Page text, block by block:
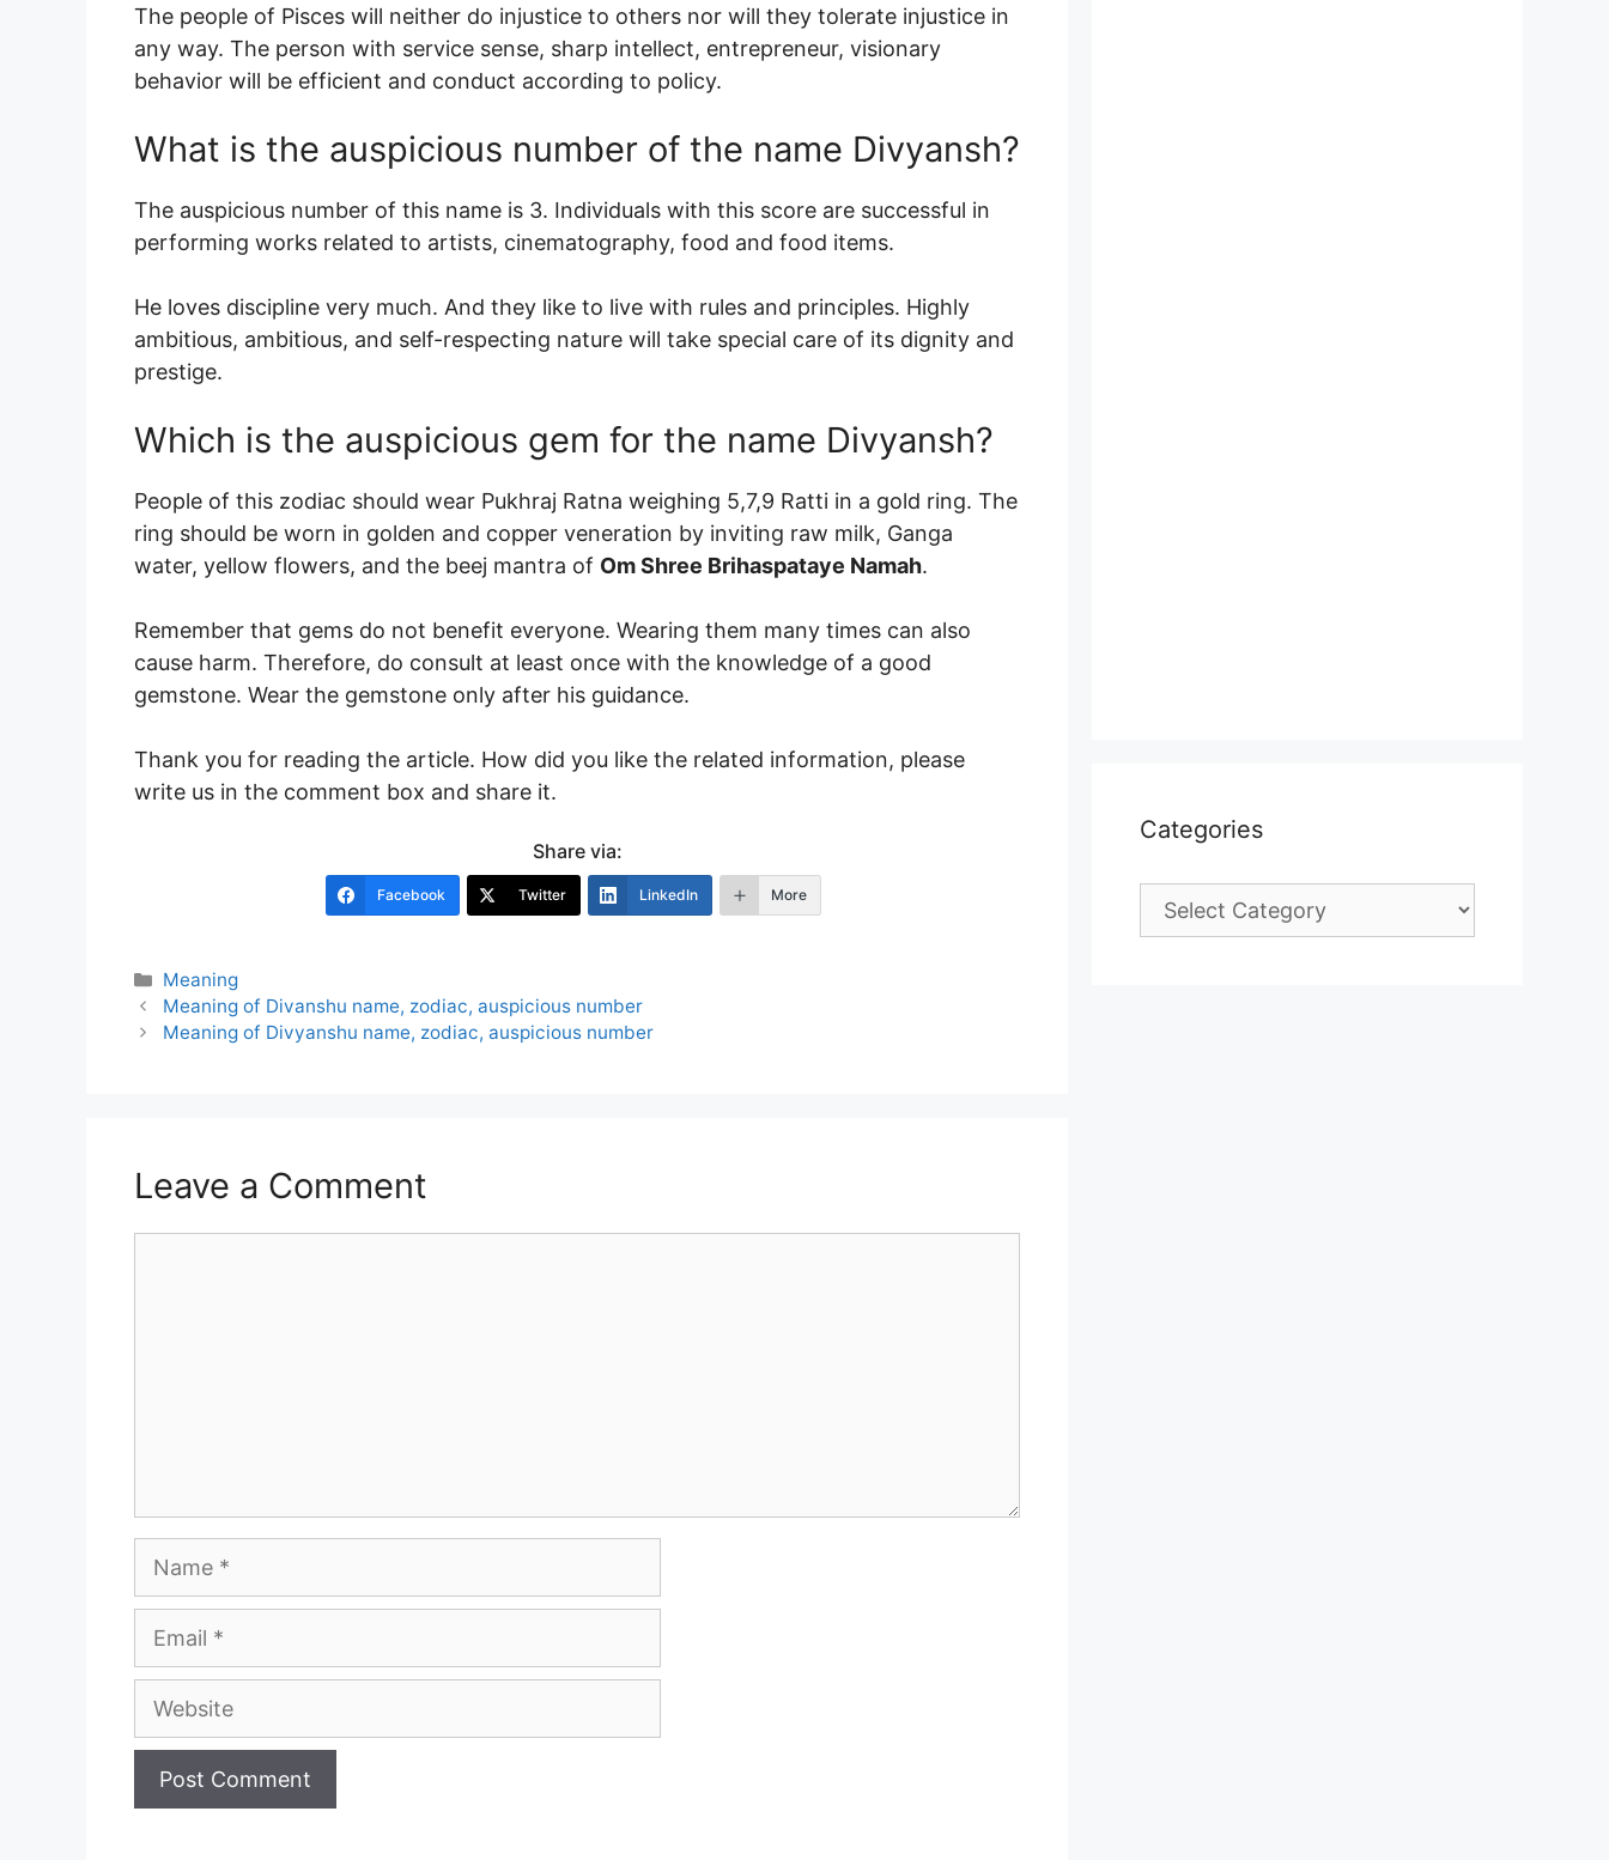
The people of Pisces will neither do injustice to others nor will they tolerate injustice in
any way. The person with service sense, sharp intellect, entrepreneur, visionary
behavior will be efficient and conduct according to policy.
What is the auspicious number of the name Divyansh?
The auspicious number of this name is 3. Individuals with this score are successful in
performing works related to artists, cinematography, food and food items.
He loves discipline very much. And they like to live with rules and principles. Highly
ambitious, ambitious, and self-respecting nature will take special care of its dignity and
prestige.
Which is the auspicious gem for the name Divyansh?
People of this zodiac should wear Pukhraj Ratna weighing 5,7,9 Ratti in a gold ring. The
ring should be worn in golden and copper veneration by inviting raw milk, Ganga
water, yellow flowers, and the beej mantra of Om Shree Brihaspataye Namah.
Remember that gems do not benefit everyone. Wearing them many times can also
cause harm. Therefore, do consult at least once with the knowledge of a good
gemstone. Wear the gemstone only after his guidance.
Thank you for reading the article. How did you like the related information, please
write us in the comment box and share it.
Share via:
Facebook Twitter LinkedIn More
Categories
Meaning
Post
navigation
Meaning of Divanshu name, zodiac, auspicious number
Meaning of Divyanshu name, zodiac, auspicious number
Leave a Comment
Name
Email
Website
Categories
Categories